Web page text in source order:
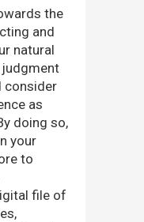
the
and
natural
consider
as
doing so,
your
to
file of